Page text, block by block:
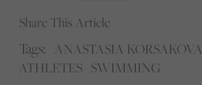
Share This Article
Tags: ANASTASIA KORSAKOVA
ATHLETES SWIMMING